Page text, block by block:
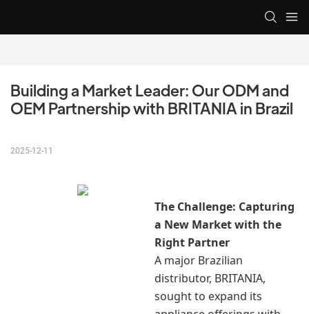
Building a Market Leader: Our ODM and
OEM Partnership with BRITANIA in Brazil
2025-12-11
The Challenge: Capturing
a New Market with the
Right Partner
A major Brazilian
distributor, BRITANIA,
sought to expand its